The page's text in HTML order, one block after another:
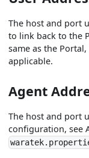
The host and port
to link back to the
same as the
applicable.
Agent
The host and port
configuration, see